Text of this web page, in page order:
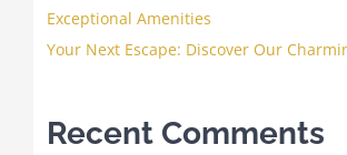
Exceptional Amenities
Your Next Escape: Discover Our
Recent Comments